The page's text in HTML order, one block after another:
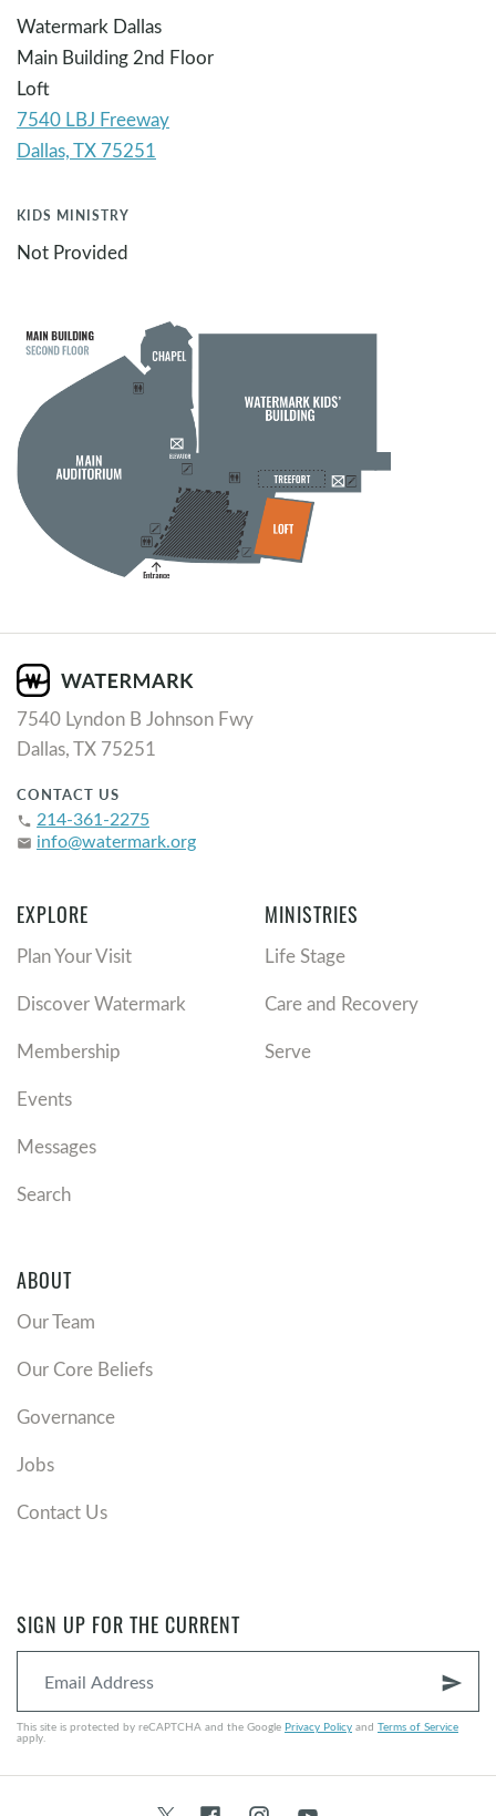
Watermark Dallas
Main Building 2nd Floor
Loft
7540 LBJ Freeway
KIDS MINISTRY
Not Provided
7540 Lyndon B Johnson Fwy
Dallas, TX 75251
CONTACT US
phone 214-361-2275
email info@watermark.org
EXPLORE
Plan Your Visit
Discover Watermark
Membership
Events
Messages
Search
MINISTRIES
Life Stage
Care and Recovery
Serve
ABOUT
Our Team
Our Core Beliefs
Governance
Jobs
Contact Us
SIGN UP FOR THE CURRENT
send
This site is protected by reCAPTCHA and the Google Privacy Policy and Terms of Service
apply.